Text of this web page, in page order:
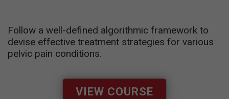
Follow a well-defined algorithmic framework to
devise effective treatment strategies for various
pelvic pain conditions.
VIEW COURSE